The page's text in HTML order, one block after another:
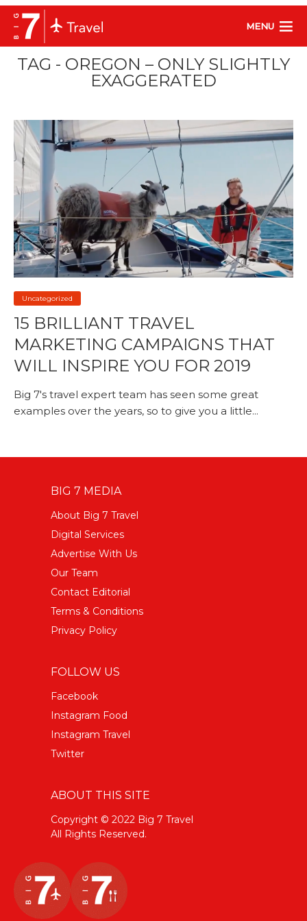
MENU
TAG - OREGON – ONLY SLIGHTLY
EXAGGERATED
Uncategorized
15 BRILLIANT TRAVEL
MARKETING CAMPAIGNS THAT
WILL INSPIRE YOU FOR 2019
Big 7's travel expert team has seen some great
examples over the years, so to give you a little...
BIG 7 MEDIA
About Big 7 Travel
Digital Services
Advertise With Us
Our Team
Contact Editorial
Terms & Conditions
Privacy Policy
FOLLOW US
Facebook
Instagram Food
Instagram Travel
Twitter
ABOUT THIS SITE
Copyright © 2022 Big 7 Travel
All Rights Reserved.